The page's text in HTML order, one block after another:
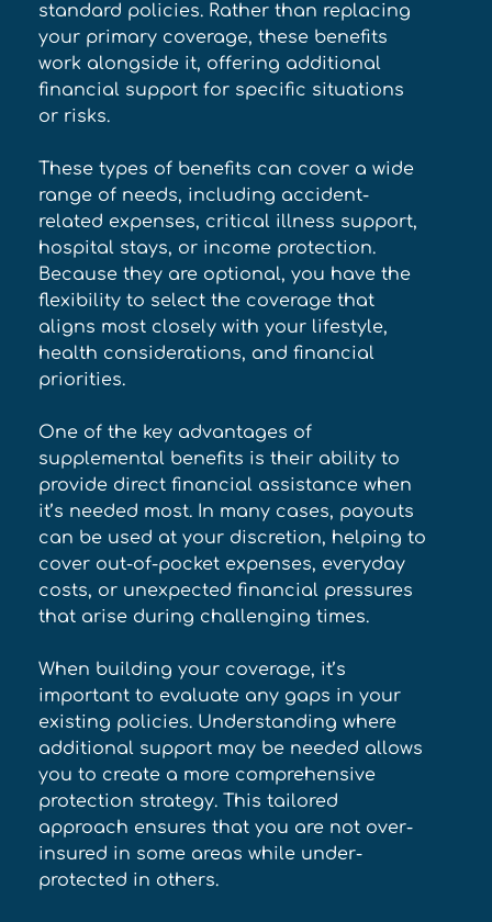
standard policies. Rather than replacing
your primary coverage, these benefits
work alongside it, offering additional
financial support for specific situations
or risks.
These types of benefits can cover a wide
range of needs, including accident-
related expenses, critical illness support,
hospital stays, or income protection.
Because they are optional, you have the
flexibility to select the coverage that
aligns most closely with your lifestyle,
health considerations, and financial
priorities.
One of the key advantages of
supplemental benefits is their ability to
provide direct financial assistance when
it’s needed most. In many cases, payouts
can be used at your discretion, helping to
cover out-of-pocket expenses, everyday
costs, or unexpected financial pressures
that arise during challenging times.
When building your coverage, it’s
important to evaluate any gaps in your
existing policies. Understanding where
additional support may be needed allows
you to create a more comprehensive
protection strategy. This tailored
approach ensures that you are not over-
insured in some areas while under-
protected in others.